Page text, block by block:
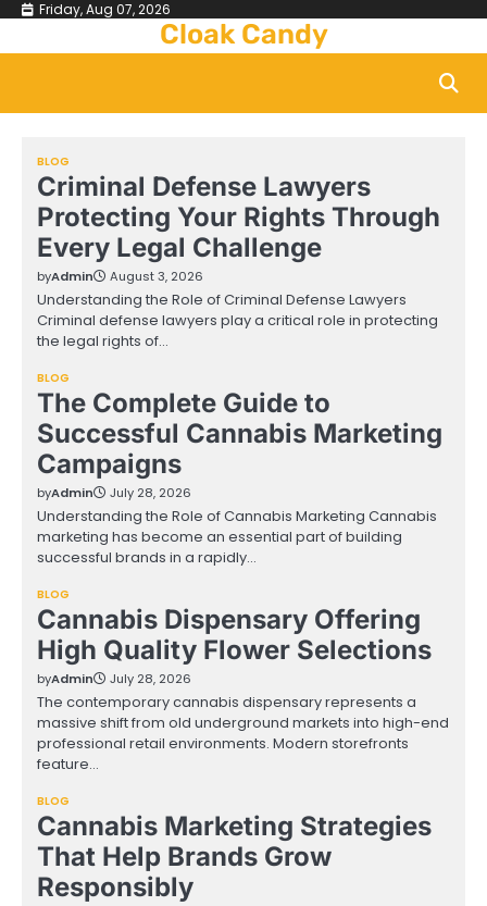
Skip Friday, Aug 07, 2026
Cloak Candy
BLOG
Criminal Defense Lawyers
Protecting Your Rights Through
Every Legal Challenge
byAdmin August 3, 2026
Understanding the Role of Criminal Defense Lawyers
Criminal defense lawyers play a critical role in protecting
the legal rights of…
BLOG
The Complete Guide to
Successful Cannabis Marketing
Campaigns
byAdmin July 28, 2026
Understanding the Role of Cannabis Marketing Cannabis
marketing has become an essential part of building
successful brands in a rapidly…
BLOG
Cannabis Dispensary Offering
High Quality Flower Selections
byAdmin July 28, 2026
The contemporary cannabis dispensary represents a
massive shift from old underground markets into high-end
professional retail environments. Modern storefronts
feature…
BLOG
Cannabis Marketing Strategies
That Help Brands Grow
Responsibly